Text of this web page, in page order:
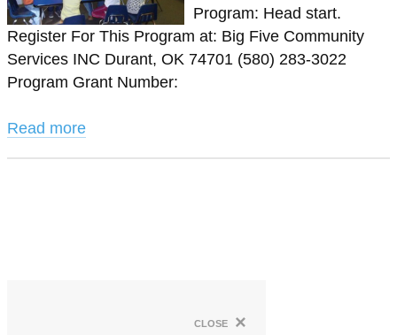
Program: Head start.
Register For This Program at: Big Five Community
Services INC Durant, OK 74701 (580) 283-3022
Program Grant Number:
Read more
close ×